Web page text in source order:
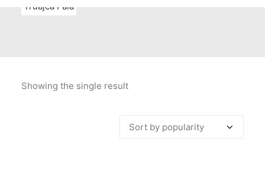
Truajca Fala
Showing the single result